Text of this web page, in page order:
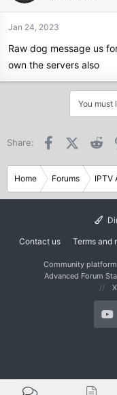
Jan 24, 2023
Raw dog message us
own the servers also
You must
Share: Facebook
X
Home Forums IPTV
Contact us Terms and
Community
Advanced Forum